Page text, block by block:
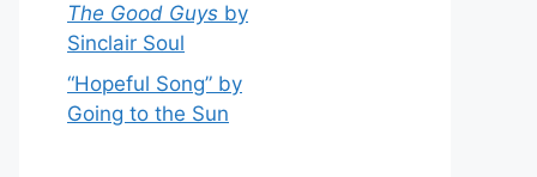
The Good Guys by
Sinclair Soul
“Hopeful Song” by
Going to the Sun